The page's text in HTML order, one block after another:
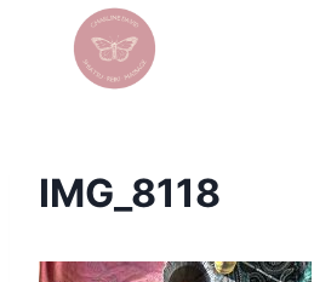
IMG_8118